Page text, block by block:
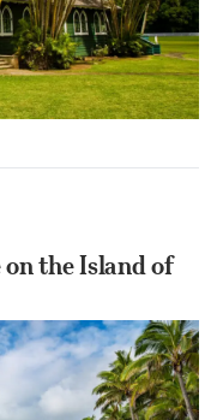
on the Island of